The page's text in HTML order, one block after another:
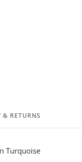
& RETURNS
Turquoise